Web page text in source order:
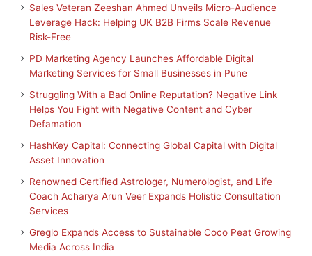
Sales Veteran Zeeshan Ahmed Unveils Micro-Audience
Leverage Hack: Helping UK B2B Firms Scale Revenue
Risk-Free
PD Marketing Agency Launches Affordable Digital
Marketing Services for Small Businesses in Pune
Struggling With a Bad Online Reputation? Negative Link
Helps You Fight with Negative Content and Cyber
Defamation
HashKey Capital: Connecting Global Capital with Digital
Asset Innovation
Renowned Certified Astrologer, Numerologist, and Life
Coach Acharya Arun Veer Expands Holistic Consultation
Services
Greglo Expands Access to Sustainable Coco Peat Growing
Media Across India